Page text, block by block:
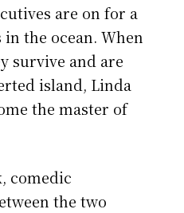
are on for a
the ocean. When
survive and are
island, Linda
the master of
comedic
the two